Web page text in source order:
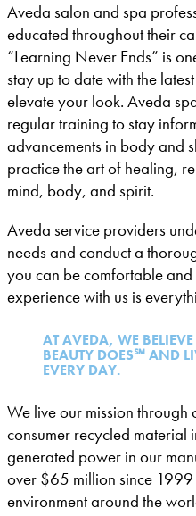
Aveda salon and spa
educated throughout their
“Learning Never Ends” is
stay up to date with the
elevate your look. Aveda
regular training to stay
advancements in body and
practice the art of healing,
mind, body, and spirit.
Aveda service providers
needs and conduct a
you can be comfortable
experience with us is
AT AVEDA, WE
BEAUTY DOES℠ AND
EVERY DAY.
We live our mission through
consumer recycled
generated power in our
over $65 million since
environment around the